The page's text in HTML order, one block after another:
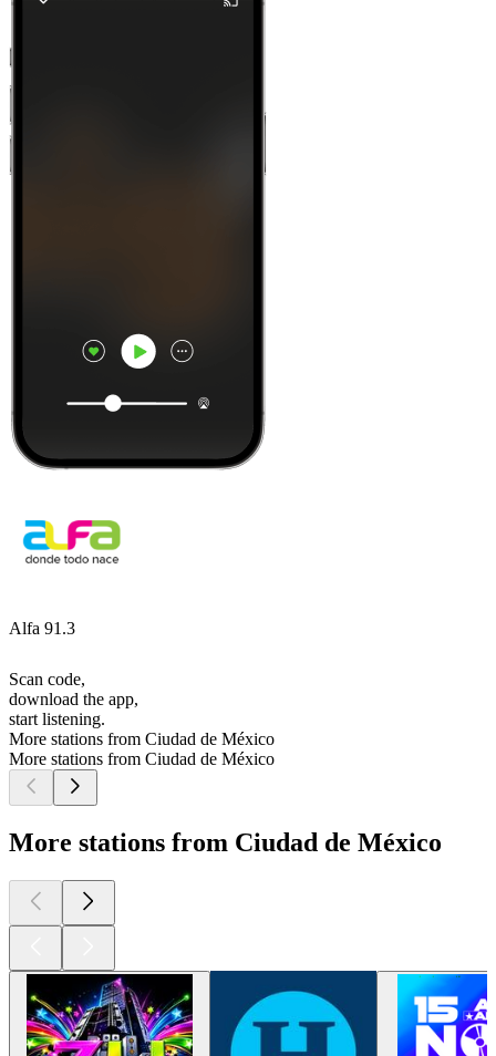
Alfa 91.3
Scan code,
download the app,
start listening.
More stations from Ciudad de México
More stations from Ciudad de México
More stations from Ciudad de México